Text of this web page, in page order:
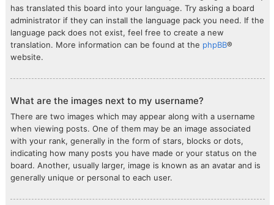
has translated this board into your language. Try asking a board
administrator if they can install the language pack you need. If the
language pack does not exist, feel free to create a new
translation. More information can be found at the phpBB®
website.
What are the images next to my username?
There are two images which may appear along with a username
when viewing posts. One of them may be an image associated
with your rank, generally in the form of stars, blocks or dots,
indicating how many posts you have made or your status on the
board. Another, usually larger, image is known as an avatar and is
generally unique or personal to each user.